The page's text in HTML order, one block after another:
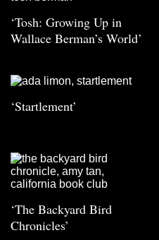
‘Tosh: Growing Up in
Wallace Berman’s World’
‘Startlement’
‘The Backyard Bird
Chronicles’